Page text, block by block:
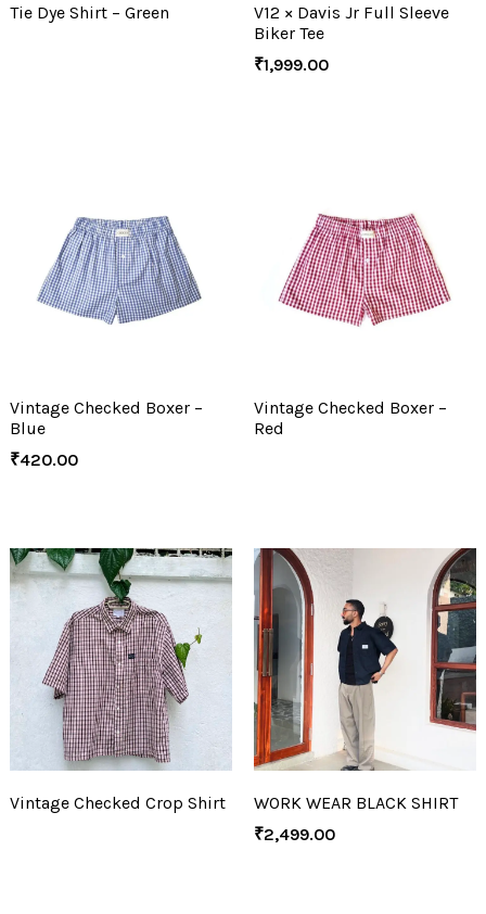
Tie Dye Shirt – Green
V12 × Davis Jr Full Sleeve
Biker Tee
₹1,999.00
Vintage Checked Boxer –
Blue
₹420.00
Vintage Checked Boxer –
Red
Vintage Checked Crop Shirt
WORK WEAR BLACK SHIRT
₹2,499.00